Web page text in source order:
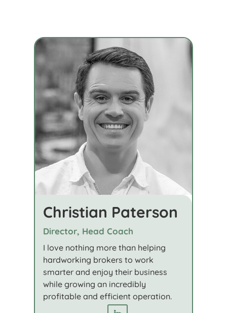
Christian Paterson
Director, Head Coach
I love nothing more than helping
hardworking brokers to work
smarter and enjoy their business
while growing an incredibly
profitable and efficient operation.